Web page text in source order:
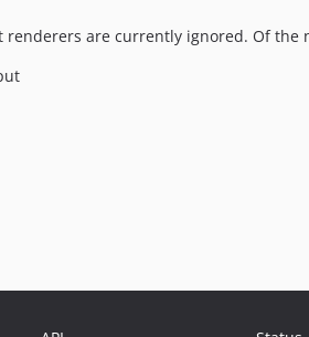
are currently ignored. Of